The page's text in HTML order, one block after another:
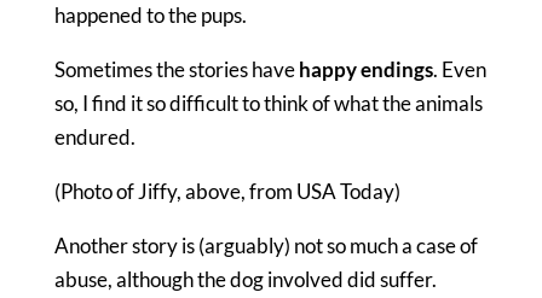
happened to the pups.
Sometimes the stories havehappy endings. Even
so, I find it so difficult to think of what the animals
endured.
(Photo of Jiffy, above, from USA Today)
Another story is (arguably) not so much a case of
abuse, although the dog involved did suffer.